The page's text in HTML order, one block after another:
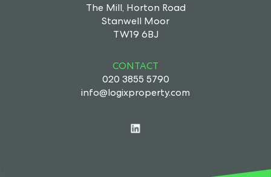
The Mill, Horton Road
Stanwell Moor
TW19 6BJ
CONTACT
020 3855 5790
info@logixproperty.com